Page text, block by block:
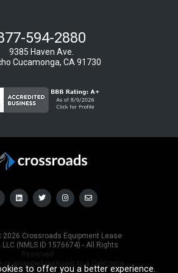
to offer you a better experience.
594-2880
9385 Haven Ave.
Cucamonga, CA 91730
2026 Crossroads Equipment Lease
LLC (NMLS ID 1576674) - All Rights
Reserved
or arranged pursuant to a California